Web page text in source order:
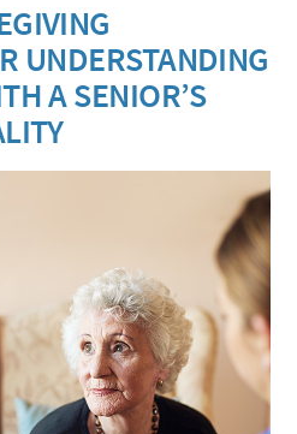
UNDERSTANDING
A SENIOR’S